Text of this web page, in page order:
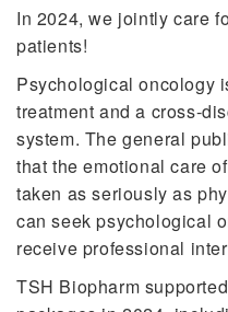
In 2024, we jointly care
patients!
Psychological oncology
treatment and a cross-
system. The general
that the emotional care
taken as seriously as
can seek psychological
receive professional
TSH Biopharm